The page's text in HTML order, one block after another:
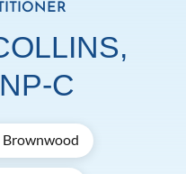
C
Brownwood